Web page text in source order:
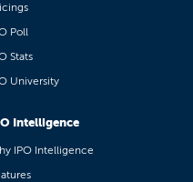
Poll
Stats
University
Intelligence
IPO Intelligence